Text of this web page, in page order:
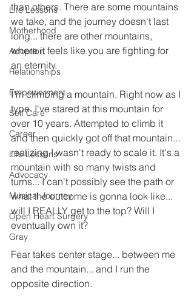
Life Lessons
Motherhood
Adoption
Relationships
Empowerment
Self Care
Career
Life Lessons
Advocacy
Musical Journey
Open Heart Surgery
Gray
than others. There are some mountains
we take, and the journey doesn't last
long... there are other mountains,
where it feels like you are fighting for
an eternity.
I'm climbing a mountain. Right now as I
type. I've stared at this mountain for
over 10 years. Attempted to climb it
and then quickly got off that mountain...
realizing I wasn't ready to scale it. It's a
mountain with so many twists and
turns... I can't possibly see the path or
what the outcome is gonna look like...
will I REALLY get to the top? Will I
eventually own it?
Fear takes center stage... between me
and the mountain... and I run the
opposite direction.